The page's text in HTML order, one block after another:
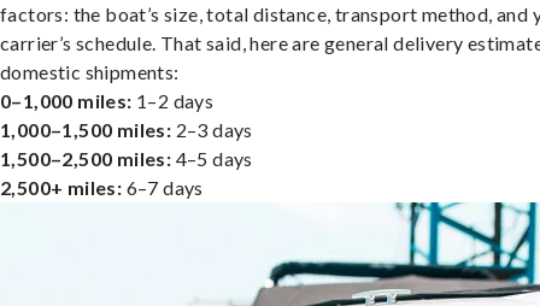
factors: the boat’s size, total distance, transport method, and
carrier’s schedule. That said, here are general delivery
domestic shipments:
0–1,000 miles: 1–2 days
1,000–1,500 miles: 2–3 days
1,500–2,500 miles: 4–5 days
2,500+ miles: 6–7 days